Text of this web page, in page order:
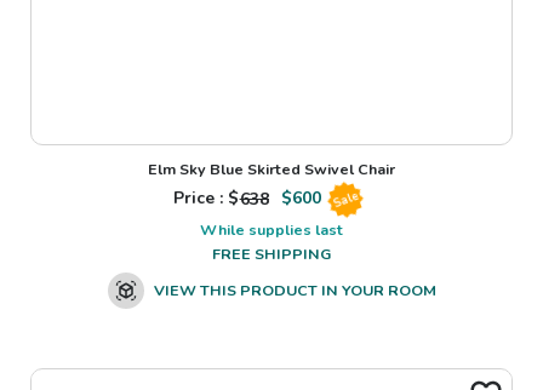
Elm Sky Blue Skirted Swivel Chair
Price : $638 $600 Sale
While supplies last
FREE SHIPPING
VIEW THIS PRODUCT IN YOUR ROOM